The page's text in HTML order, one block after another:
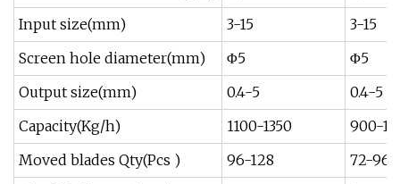
Input size(mm)
3-15
3-15
Screen hole diameter(mm)
Φ5
Φ5
Output size(mm)
0.4-5
0.4-5
Capacity(Kg/h)
1100-1350
900-
Moved blades Qty(Pcs )
96-128
72-96